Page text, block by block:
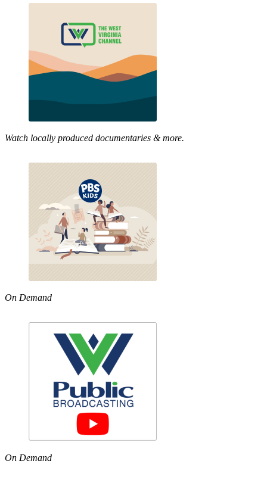
Watch locally produced documentaries & more.
On Demand
On Demand